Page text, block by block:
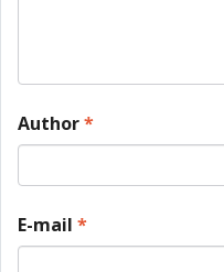
Author*
E-mail *